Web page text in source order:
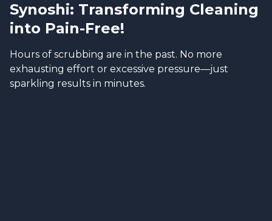
Synoshi: Transforming Cleaning
into Pain-Free!
Hours of scrubbing are in the past. No more
exhausting effort or excessive pressure—just
sparkling results in minutes.